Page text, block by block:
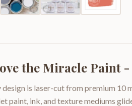
the Miracle Paint -
is laser-cut from premium 10
paint, ink, and texture mediums